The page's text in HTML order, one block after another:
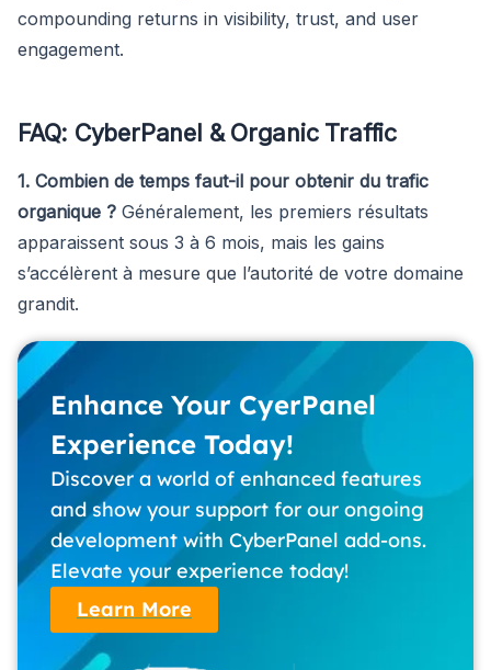
compounding returns in visibility, trust, and user
engagement.
FAQ: CyberPanel & Organic Traffic
1. Combien de temps faut-il pour obtenir du trafic
organique ? Généralement, les premiers résultats
apparaissent sous 3 à 6 mois, mais les gains
s’accélèrent à mesure que l’autorité de votre domaine
grandit.
Enhance Your CyerPanel
Experience Today!
Discover a world of enhanced features
and show your support for our ongoing
development with CyberPanel add-ons.
Elevate your experience today!
Learn More